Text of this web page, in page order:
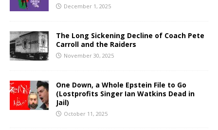
December 1, 2025
The Long Sickening Decline of Coach Pete
Carroll and the Raiders
November 30, 2025
One Down, a Whole Epstein File to Go
(Lostprofits Singer Ian Watkins Dead in
Jail)
October 11, 2025